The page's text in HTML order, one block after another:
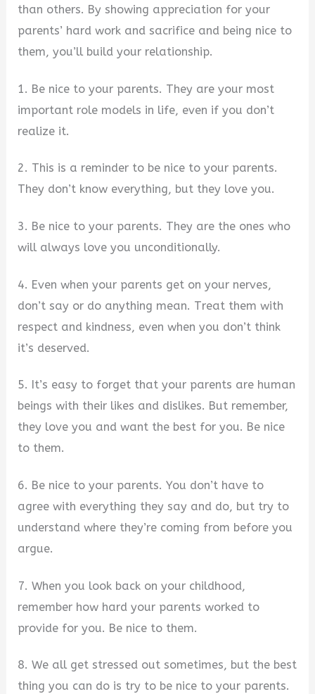
than others. By showing appreciation for your
parents’ hard work and sacrifice and being nice to
them, you’ll build your relationship.
1. Be nice to your parents. They are your most
important role models in life, even if you don’t
realize it.
2. This is a reminder to be nice to your parents.
They don’t know everything, but they love you.
3. Be nice to your parents. They are the ones who
will always love you unconditionally.
4. Even when your parents get on your nerves,
don’t say or do anything mean. Treat them with
respect and kindness, even when you don’t think
it’s deserved.
5. It’s easy to forget that your parents are human
beings with their likes and dislikes. But remember,
they love you and want the best for you. Be nice
to them.
6. Be nice to your parents. You don’t have to
agree with everything they say and do, but try to
understand where they’re coming from before you
argue.
7. When you look back on your childhood,
remember how hard your parents worked to
provide for you. Be nice to them.
8. We all get stressed out sometimes, but the best
thing you can do is try to be nice to your parents.